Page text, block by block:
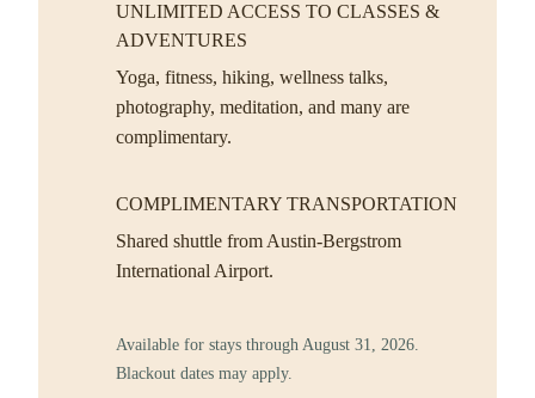
UNLIMITED ACCESS TO CLASSES &
ADVENTURES
Yoga, fitness, hiking, wellness talks,
photography, meditation, and many are
complimentary.
COMPLIMENTARY TRANSPORTATION
Shared shuttle from Austin-Bergstrom
International Airport.
Available for stays through August 31, 2026.
Blackout dates may apply.